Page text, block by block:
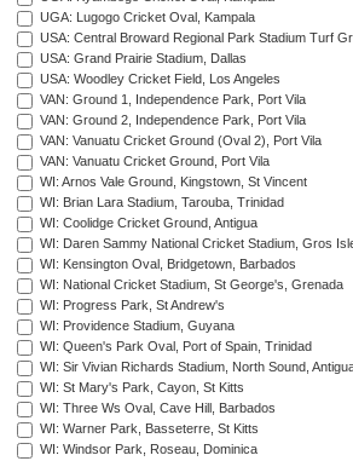
UGA: Lugogo Cricket Oval, Kampala
USA: Central Broward Regional Park Stadium Turf
USA: Grand Prairie Stadium, Dallas
USA: Woodley Cricket Field, Los Angeles
VAN: Ground 1, Independence Park, Port Vila
VAN: Ground 2, Independence Park, Port Vila
VAN: Vanuatu Cricket Ground (Oval 2), Port Vila
VAN: Vanuatu Cricket Ground, Port Vila
WI: Arnos Vale Ground, Kingstown, St Vincent
WI: Brian Lara Stadium, Tarouba, Trinidad
WI: Coolidge Cricket Ground, Antigua
WI: Daren Sammy National Cricket Stadium, Gros
WI: Kensington Oval, Bridgetown, Barbados
WI: National Cricket Stadium, St George's, Grenada
WI: Progress Park, St Andrew's
WI: Providence Stadium, Guyana
WI: Queen's Park Oval, Port of Spain, Trinidad
WI: Sir Vivian Richards Stadium, North Sound,
WI: St Mary's Park, Cayon, St Kitts
WI: Three Ws Oval, Cave Hill, Barbados
WI: Warner Park, Basseterre, St Kitts
WI: Windsor Park, Roseau, Dominica